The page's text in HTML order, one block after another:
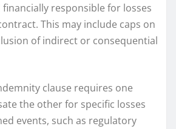
responsible for losses
This may include caps on
of indirect or consequential
clause requires one
the other for specific losses
events, such as regulatory